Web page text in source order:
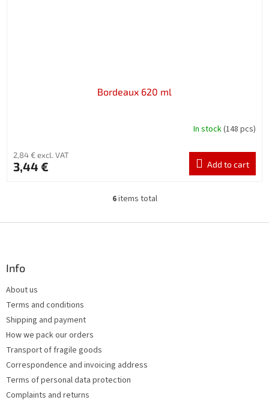
Bordeaux 620 ml
In stock(148 pcs)
2,84 € excl. VAT
3,44 € Add to cart
L
s
s
6items total
Info
About us
Terms and conditions
Shipping and payment
How we pack our orders
Transport of fragile goods
Correspondence and invoicing address
Terms of personal data protection
Complaints and returns